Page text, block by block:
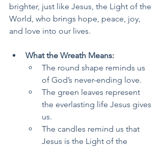
brighter, just like Jesus, the Light of the
World, who brings hope, peace, joy,
and love into our lives.
What the Wreath Means:
The round shape reminds us
of God’s never-ending love.
The green leaves represent
the everlasting life Jesus gives
us.
The candles remind us that
Jesus is the Light of the